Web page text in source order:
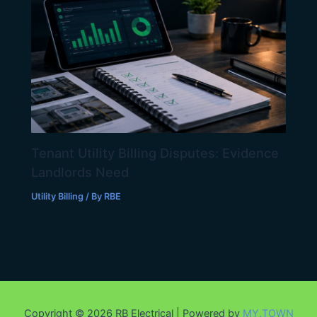
Tenant Utility Billing Disputes: Evidence
Landlords Need
Utility Billing / By RBE
Copyright © 2026 RB Electrical | Powered by MY.TOWN